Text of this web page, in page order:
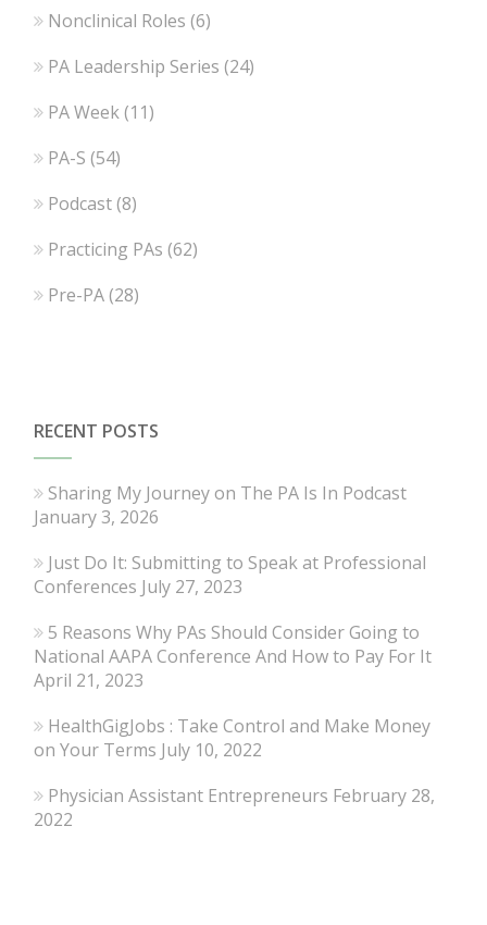
Nonclinical Roles (6)
PA Leadership Series (24)
PA Week(11)
PA-S (54)
Podcast(8)
Practicing PAs (62)
Pre-PA(28)
RECENT POSTS
Sharing My Journey on The PA Is In Podcast
January 3, 2026
Just Do It: Submitting to Speak at Professional
Conferences July 27, 2023
5 Reasons Why PAs Should Consider Going to
National AAPA Conference And How to Pay For It
April 21, 2023
HealthGigJobs : Take Control and Make Money
on Your Terms July 10, 2022
Physician Assistant Entrepreneurs February 28,
2022